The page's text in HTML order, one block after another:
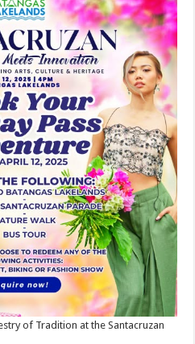
of Tradition at the Santacruzan